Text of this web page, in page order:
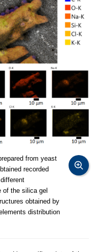
from yeast
recorded
of the silica gel
obtained by
distribution